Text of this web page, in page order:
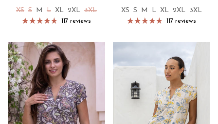
XS S M L XL 2XL 3XL
117 reviews
XS S M L XL 2XL 3XL
117 reviews